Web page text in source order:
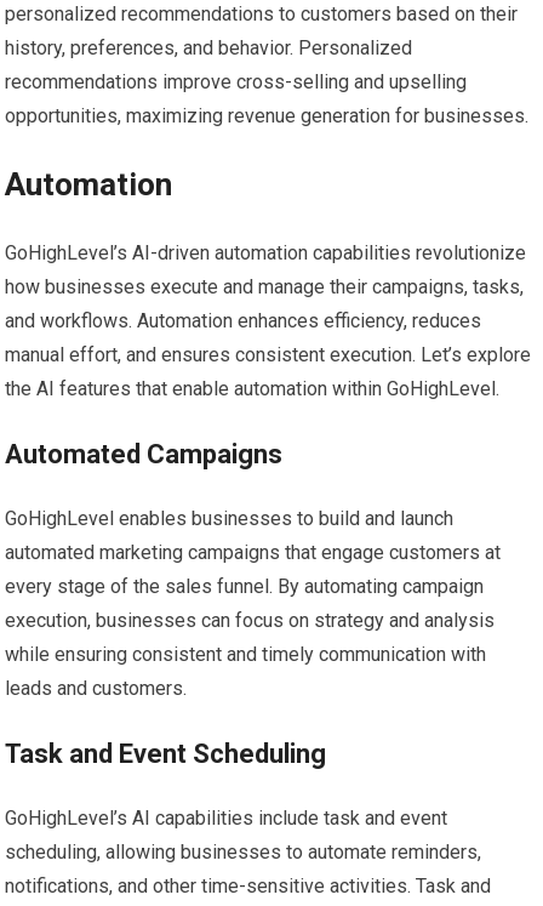
personalized recommendations to customers based on their
history, preferences, and behavior. Personalized
recommendations improve cross-selling and upselling
opportunities, maximizing revenue generation for businesses.
Automation
GoHighLevel’s AI-driven automation capabilities revolutionize
how businesses execute and manage their campaigns, tasks,
and workflows. Automation enhances efficiency, reduces
manual effort, and ensures consistent execution. Let’s explore
the AI features that enable automation within GoHighLevel.
Automated Campaigns
GoHighLevel enables businesses to build and launch
automated marketing campaigns that engage customers at
every stage of the sales funnel. By automating campaign
execution, businesses can focus on strategy and analysis
while ensuring consistent and timely communication with
leads and customers.
Task and Event Scheduling
GoHighLevel’s AI capabilities include task and event
scheduling, allowing businesses to automate reminders,
notifications, and other time-sensitive activities. Task and